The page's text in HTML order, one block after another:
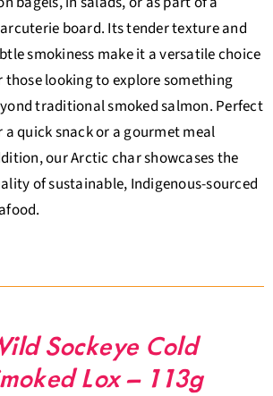
board. Its tender texture and
smokiness make it a versatile choice
those looking to explore something
traditional smoked salmon. Perfect
a quick snack or a gourmet meal
our Arctic char showcases the
of sustainable, Indigenous-sourced
Sockeye Cold
Lox – 113g